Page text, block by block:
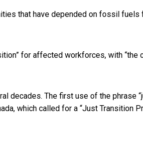
that have depended on fossil
for affected workforces, with “the
decades. The first use of the phrase
which called for a “Just Transition